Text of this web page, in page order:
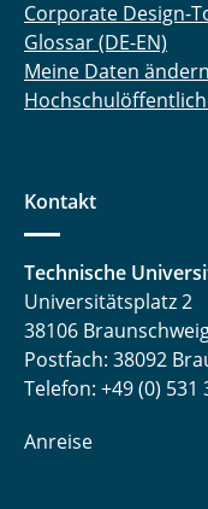
Corporate Design-
Glossar (DE-EN)
Meine Daten ändern
Kontakt
Technische
Universitätsplatz 2
38106
Postfach: 38092
Telefon: +49 (0) 531
Anreise